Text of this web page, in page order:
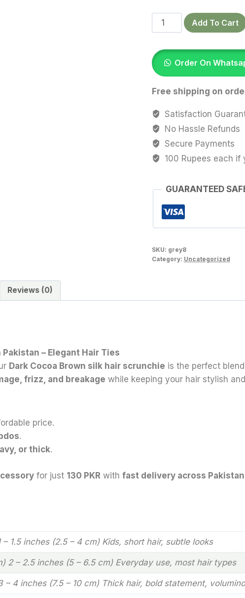
Dark
Cocoa
quantity
Add To Cart
Order On
Free shipping on
Satisfaction
No Hassle Refunds
Secure Payments
100 Rupees each if
GUARANTEED
SKU: grey8
Category: Uncategorized
Reviews (0)
– Elegant Hair Ties
Dark Cocoa Brown silk hair scrunchie is the perfect
frizz, and breakage while keeping your hair stylish
price.
.
or thick.
for just 130 PKR with fast delivery across Pakistan
– 1.5 inches (2.5 – 4 cm) Kids, short hair, subtle looks
2 – 2.5 inches (5 – 6.5 cm) Everyday use, most hair types
– 4 inches (7.5 – 10 cm) Thick hair, bold statement,